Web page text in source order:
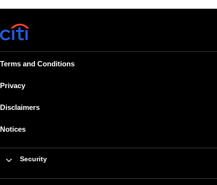
Terms and Conditions
Privacy
Disclaimers
Notices
Security